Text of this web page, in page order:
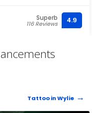
Superb
116 Reviews 4.9
Tattoo in Wylie